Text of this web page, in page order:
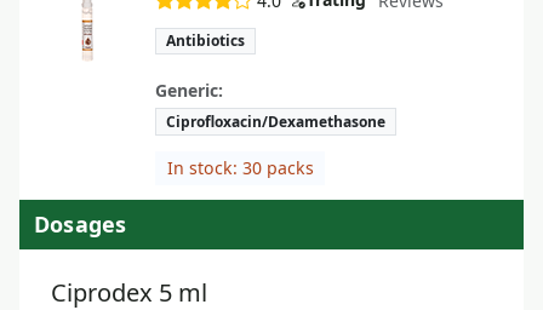
Antibiotics
Generic:
Ciprofloxacin/Dexamethasone
In stock: 30 packs
Dosages
Ciprodex 5 ml